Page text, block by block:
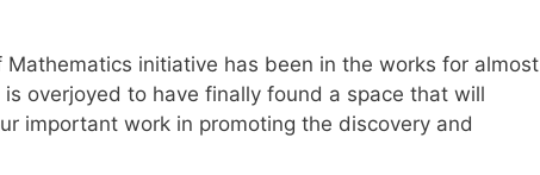
Mathematics initiative has been in the works for almost
overjoyed to have finally found a space that will
important work in promoting the discovery and